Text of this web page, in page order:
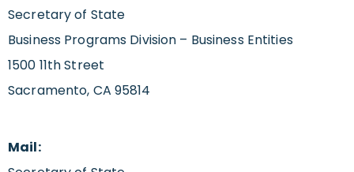
Secretary of State
Business Programs Division – Business Entities
1500 11th Street
Sacramento, CA 95814
Mail: